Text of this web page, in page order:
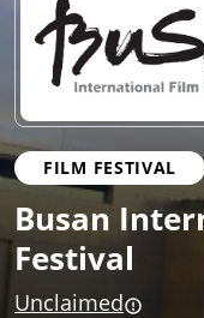
FILM FESTIVAL
Busan
Festival
Unclaimed